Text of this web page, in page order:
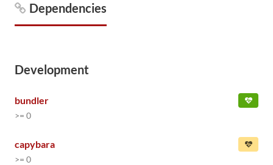
Dependencies
Development
bundler
>= 0
capybara
>= 0